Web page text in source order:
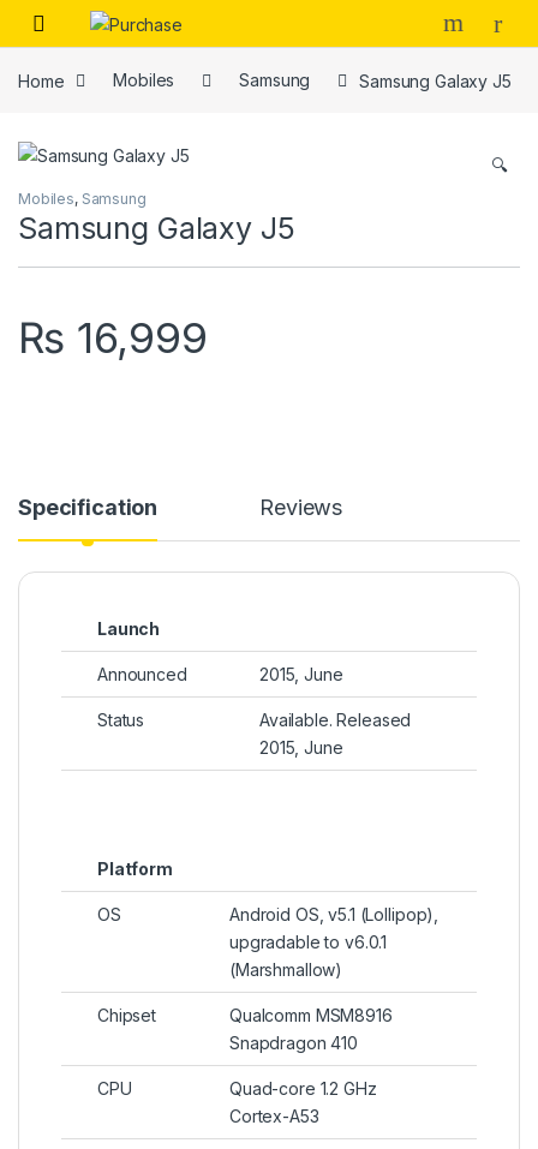
Skip to navigation
Skip to content
Home Mobiles Samsung Samsung Galaxy J5
🔍
Mobiles, Samsung
Samsung Galaxy J5
₨ 16,999
Specification Reviews
Launch
Announced 2015, June
Status
Available. Released
2015, June
Platform
OS
Android OS, v5.1 (Lollipop),
upgradable to v6.0.1
(Marshmallow)
Chipset
Qualcomm MSM8916
Snapdragon 410
CPU
Quad-core 1.2 GHz
Cortex-A53